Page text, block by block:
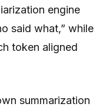
engine
said what,” while
token aligned
summarization